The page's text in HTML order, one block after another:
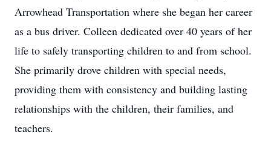
Arrowhead Transportation where she began her career
as a bus driver. Colleen dedicated over 40 years of her
life to safely transporting children to and from school.
She primarily drove children with special needs,
providing them with consistency and building lasting
relationships with the children, their families, and
teachers.